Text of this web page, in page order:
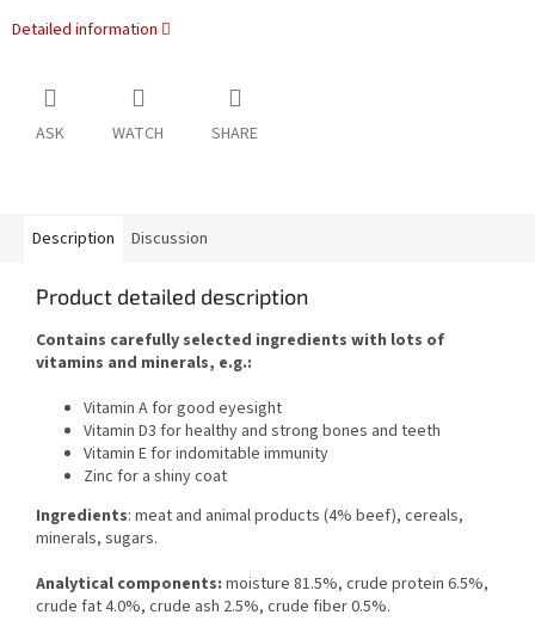
Detailed information
ASK WATCH SHARE
Description Discussion
Product detailed description
Contains carefully selected ingredients with lots of
vitamins and minerals, e.g.:
Vitamin A for good eyesight
Vitamin D3 for healthy and strong bones and teeth
Vitamin E for indomitable immunity
Zinc for a shiny coat
Ingredients: meat and animal products (4% beef), cereals,
minerals, sugars.
Analytical components: moisture 81.5%, crude protein 6.5%,
crude fat 4.0%, crude ash 2.5%, crude fiber 0.5%.